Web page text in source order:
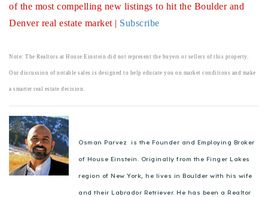
of the most compelling new listings to hit the Boulder and
Denver real estate market | Subscribe
Note: The Realtors at House Einstein did not represent the buyers or sellers of this property.
Our discussion of notable sales is designed to help educate you on market conditions and make
a smarter real estate decision.
Osman Parvez is the Founder and Employing Broker
of House Einstein. Originally from the Finger Lakes
region of New York, he lives in Boulder with his wife
and their Labrador Retriever. He has been a Realtor